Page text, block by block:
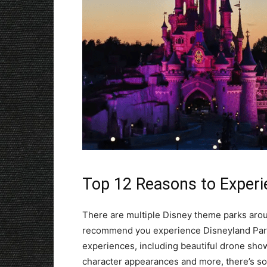
Top 12 Reasons to
There are multiple Disney theme parks
recommend you experience Disneyland
experiences, including beautiful drone
character appearances and more, there’s